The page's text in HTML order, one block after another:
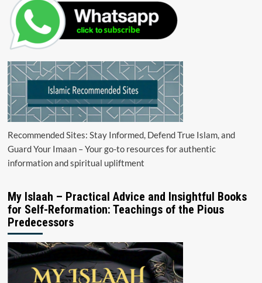
Recommended Sites: Stay Informed, Defend True Islam, and
Guard Your Imaan – Your go-to resources for authentic
information and spiritual upliftment
My Islaah – Practical Advice and Insightful Books
for Self-Reformation: Teachings of the Pious
Predecessors